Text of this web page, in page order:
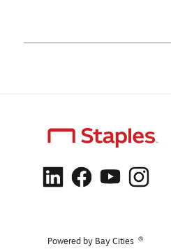
Powered by Bay Cities ®